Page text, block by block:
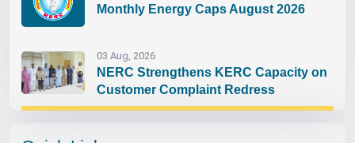
Monthly Energy Caps August 2026
03 Aug, 2026
NERC Strengthens KERC Capacity on
Customer Complaint Redress